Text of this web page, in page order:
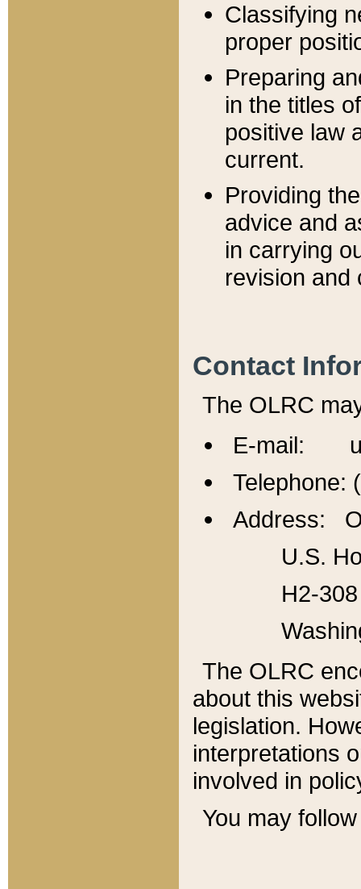
Classifying
proper
Preparing
in the titles
positive law
current.
Providing
advice and
in carrying
revision and
Contact
The OLRC
E-mail:
Telephone:
Address:
U.S.
H2-
The OLRC
about this
legislation.
interpretations
involved in
You may